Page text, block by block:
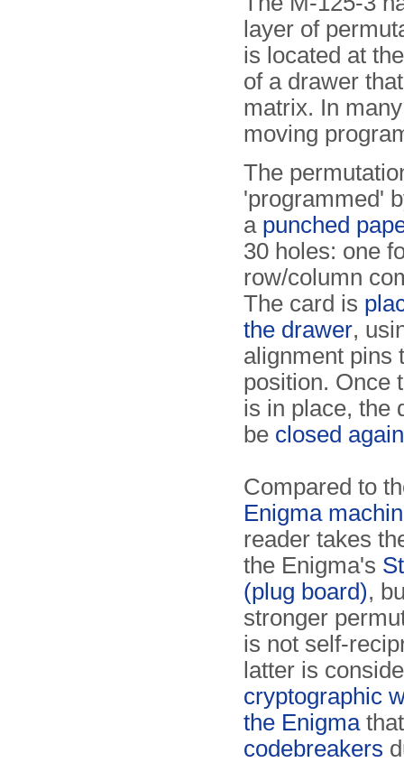
layer of
is located at
of a drawer
matrix. In
moving
The
'programmed'
a punched
30 holes: one
row/column
The card is
the drawer,
alignment pins
position. Once
is in place, the
be closed again
Compared to
Enigma
reader takes
the Enigma's
(plug board),
stronger
is not self-
latter is
cryptographic
the Enigma
codebreakers